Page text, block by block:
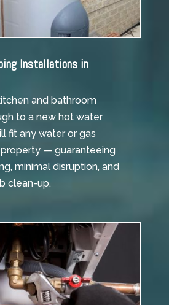
Installations in
and bathroom
to a new hot water
fit any water or gas
— guaranteeing
minimal disruption, and
clean-up.